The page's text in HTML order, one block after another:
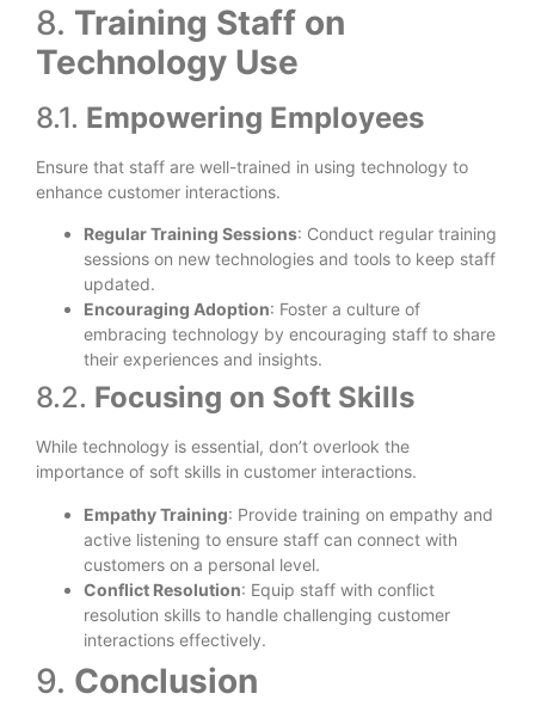
8. Training Staff on
Technology Use
8.1. Empowering Employees
Ensure that staff are well-trained in using technology to
enhance customer interactions.
Regular Training Sessions: Conduct regular training
sessions on new technologies and tools to keep staff
updated.
Encouraging Adoption: Foster a culture of
embracing technology by encouraging staff to share
their experiences and insights.
8.2. Focusing on Soft Skills
While technology is essential, don’t overlook the
importance of soft skills in customer interactions.
Empathy Training: Provide training on empathy and
active listening to ensure staff can connect with
customers on a personal level.
Conflict Resolution: Equip staff with conflict
resolution skills to handle challenging customer
interactions effectively.
9. Conclusion